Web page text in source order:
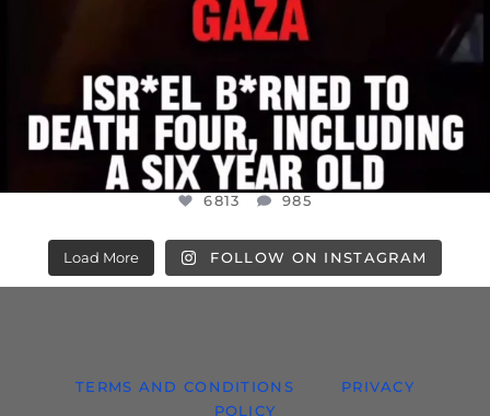
6813 985
Load More FOLLOW ON INSTAGRAM
TERMS AND CONDITIONS
PRIVACY
POLICY